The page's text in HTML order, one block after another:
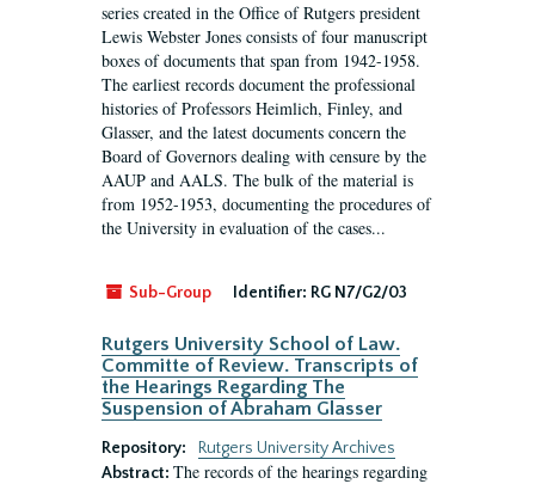
series created in the Office of Rutgers president
Lewis Webster Jones consists of four manuscript
boxes of documents that span from 1942-1958.
The earliest records document the professional
histories of Professors Heimlich, Finley, and
Glasser, and the latest documents concern the
Board of Governors dealing with censure by the
AAUP and AALS. The bulk of the material is
from 1952-1953, documenting the procedures of
the University in evaluation of the cases...
Sub-Group Identifier: RG N7/G2/03
Rutgers University School of Law.
Committe of Review. Transcripts of
the Hearings Regarding The
Suspension of Abraham Glasser
Repository:
Rutgers University Archives
Abstract: The records of the hearings regarding